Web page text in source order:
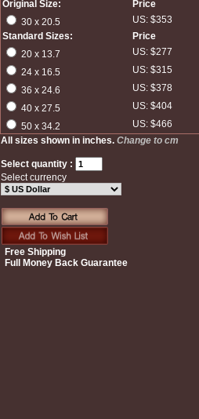
Original Size:
Price
30 x 20.5
US: $353
Standard Sizes:
Price
20 x 13.7
US: $277
24 x 16.5
US: $315
36 x 24.6
US: $378
40 x 27.5
US: $404
50 x 34.2
US: $466
All sizes shown in inches. Change to cm
Select quantity :
Select currency
Free Shipping
Full Money Back Guarantee